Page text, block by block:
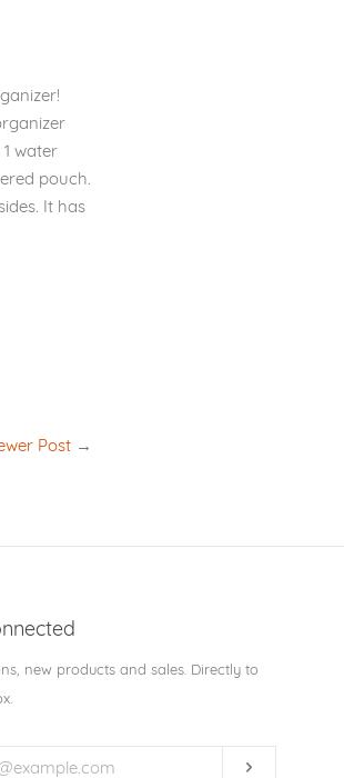
water
pouch.
It has
Post→
new products and sales. Directly to